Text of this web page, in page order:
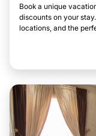
Book a unique
discounts on your
locations, and the